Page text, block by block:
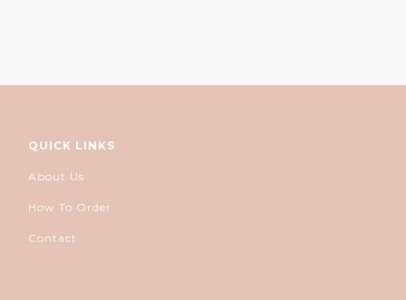
QUICK LINKS
About Us
How To Order
Contact